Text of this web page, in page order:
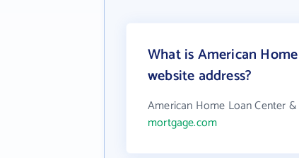
What is American
website address?
American Home Loan Center
mortgage.com